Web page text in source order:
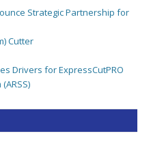
Strategic Partnership for
Cutter
Drivers for ExpressCutPRO